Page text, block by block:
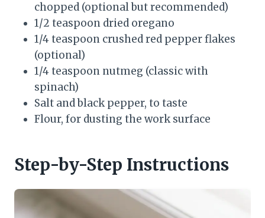
chopped (optional but recommended)
1/2 teaspoon dried oregano
1/4 teaspoon crushed red pepper flakes
(optional)
1/4 teaspoon nutmeg (classic with
spinach)
Salt and black pepper, to taste
Flour, for dusting the work surface
Step-by-Step Instructions